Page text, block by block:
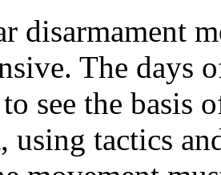
disarmament
The days
see the basis
using tactics